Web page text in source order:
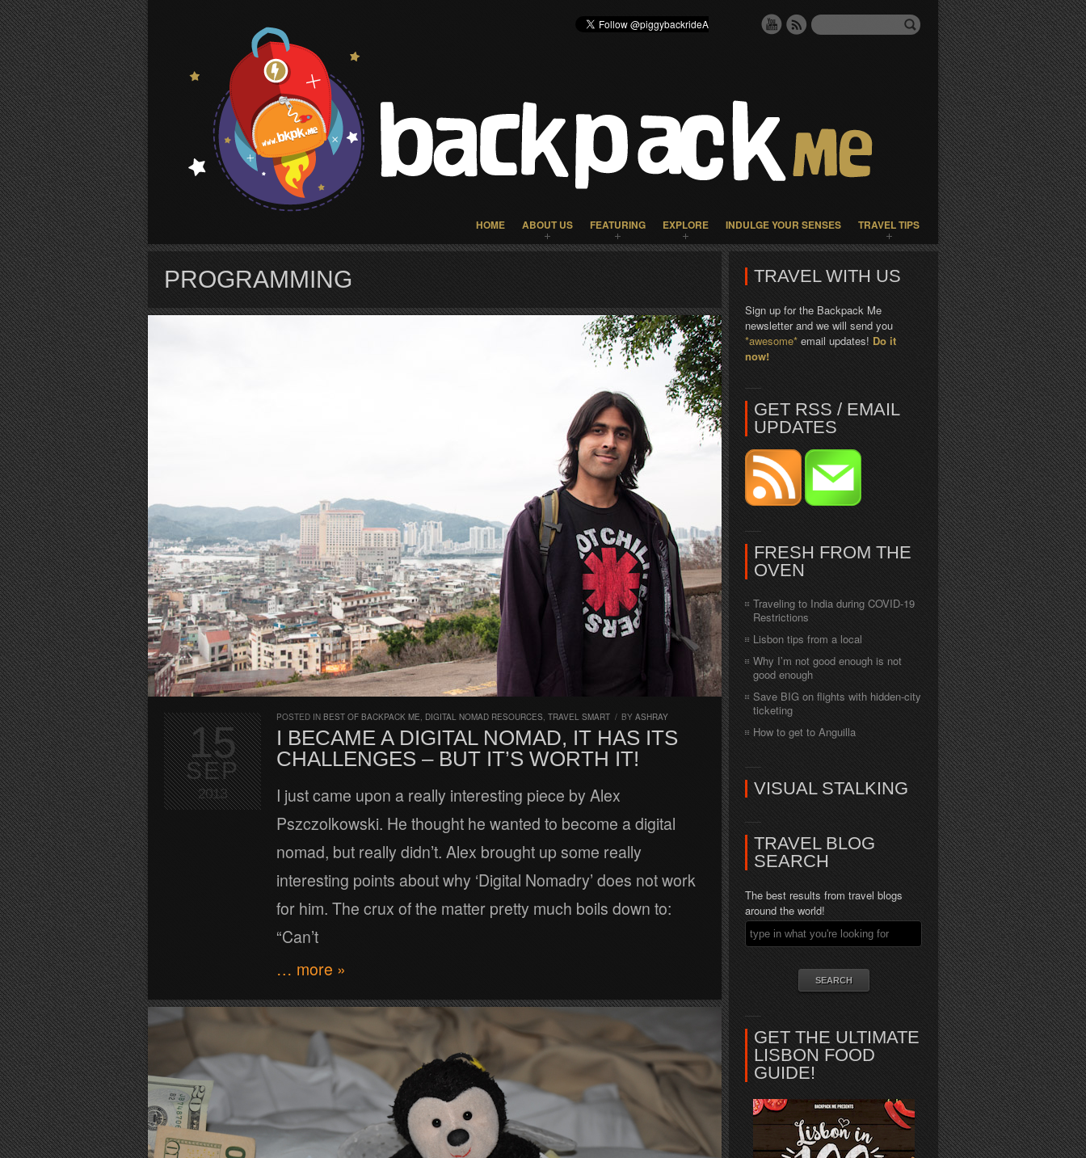
HOME ABOUT US FEATURING EXPLORE INDULGE YOUR SENSES TRAVEL TIPS
PROGRAMMING
POSTED IN BEST OF BACKPACK ME, DIGITAL NOMAD RESOURCES, TRAVEL SMART / BY ASHRAY
I BECAME A DIGITAL NOMAD, IT HAS ITS
CHALLENGES – BUT IT’S WORTH IT!
I just came upon a really interesting piece by Alex
Pszczolkowski. He thought he wanted to become a digital
nomad, but really didn’t. Alex brought up some really
interesting points about why ‘Digital Nomadry’ does not work
for him. The crux of the matter pretty much boils down to:
“Can’t
… more »
15
SEP
2013
TRAVEL WITH US
Sign up for the Backpack Me
newsletter and we will send you
*awesome* email updates! Do it
now!
GET RSS / EMAIL
UPDATES
FRESH FROM THE
OVEN
Traveling to India during COVID-19
Restrictions
Lisbon tips from a local
Why I’m not good enough is not
good enough
Save BIG on flights with hidden-city
ticketing
How to get to Anguilla
VISUAL STALKING
TRAVEL BLOG
SEARCH
The best results from travel blogs
around the world!
GET THE ULTIMATE
LISBON FOOD
GUIDE!